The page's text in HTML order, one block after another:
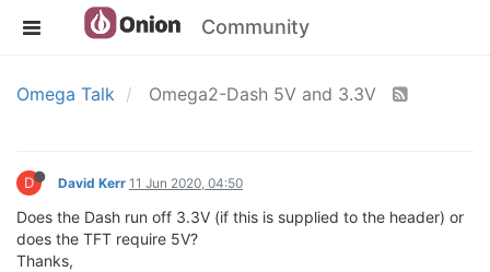
Community
Omega Talk Omega2-Dash 5V and 3.3V
D David Kerr 11 Jun 2020, 04:50
Does the Dash run off 3.3V (if this is supplied to the header) or
does the TFT require 5V?
Thanks,